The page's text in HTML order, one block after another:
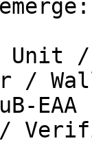
Unit /
/
/